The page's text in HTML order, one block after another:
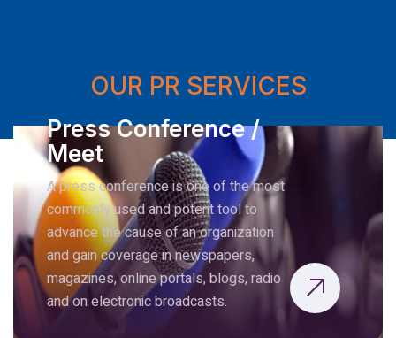
OUR PR SERVICES
Press Conference /
Meet
A press conference is one of the most
commonly used and potent tool to
advance the cause of an organization
and gain coverage in newspapers,
magazines, online portals, blogs, radio
and on electronic broadcasts.